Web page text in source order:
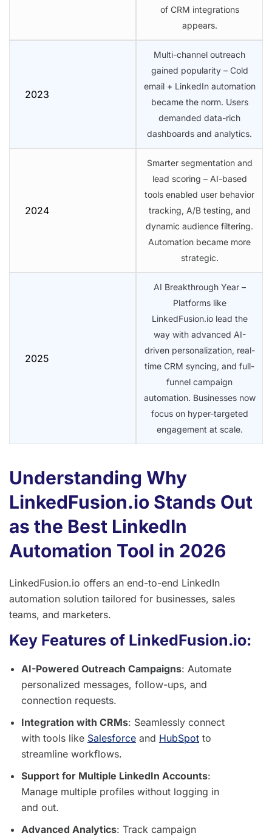
of CRM integrations
appears.
2023
Multi-channel outreach
gained popularity – Cold
email + LinkedIn automation
became the norm. Users
demanded data-rich
dashboards and analytics.
2024
Smarter segmentation and
lead scoring – AI-based
tools enabled user behavior
tracking, A/B testing, and
dynamic audience filtering.
Automation became more
strategic.
2025
AI Breakthrough Year –
Platforms like
LinkedFusion.io lead the
way with advanced AI-
driven personalization, real-
time CRM syncing, and full-
funnel campaign
automation. Businesses now
focus on hyper-targeted
engagement at scale.
Understanding Why
LinkedFusion.io Stands Out
as the Best LinkedIn
Automation Tool in 2026
LinkedFusion.io offers an end-to-end LinkedIn
automation solution tailored for businesses, sales
teams, and marketers.
Key Features of LinkedFusion.io:
AI-Powered Outreach Campaigns: Automate
personalized messages, follow-ups, and
connection requests.
Integration with CRMs: Seamlessly connect
with tools like Salesforce and HubSpot to
streamline workflows.
Support for Multiple LinkedIn Accounts:
Manage multiple profiles without logging in
and out.
Advanced Analytics: Track campaign